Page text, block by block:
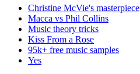
Christine McVie's masterpiece
Macca vs Phil Collins
Music theory tricks
Kiss From a Rose
95k+ free music samples
Yes